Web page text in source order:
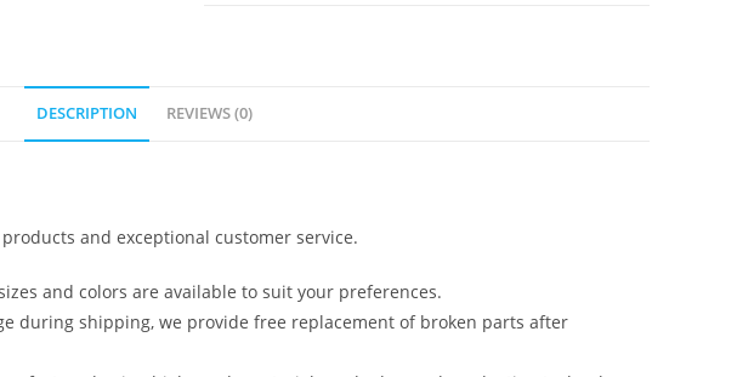
DESCRIPTION REVIEWS (0)
and exceptional customer service.
and colors are available to suit your preferences.
during shipping, we provide free replacement of broken parts after